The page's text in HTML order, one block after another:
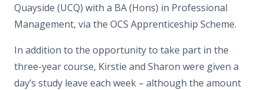
Quayside (UCQ) with a BA (Hons) in Professional
Management, via the OCS Apprenticeship Scheme.
In addition to the opportunity to take part in the
three-year course, Kirstie and Sharon were given a
day’s study leave each week – although the amount